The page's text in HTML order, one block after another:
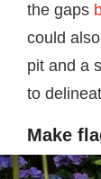
the gaps
could
pit and a
to
Make